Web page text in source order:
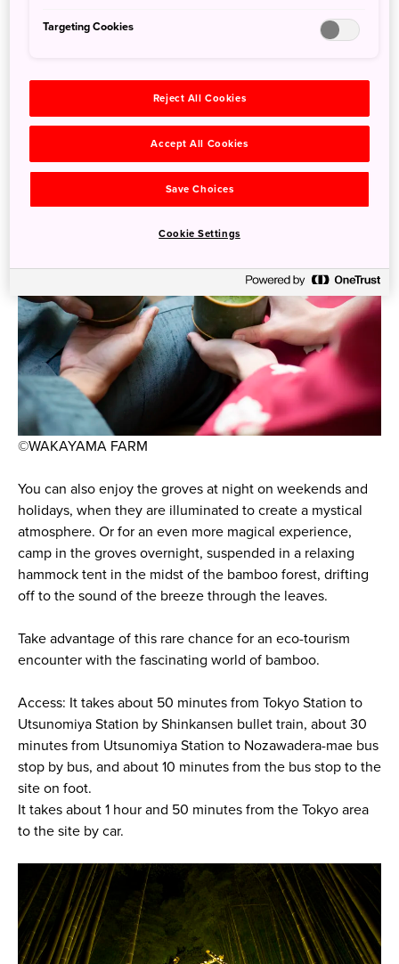
Now you can experience this bamboo forest and the
of its year-round greenery, experience bamboo shoot
harvesting in spring, learn craft-making using the natural
wood of the plant, or drink tea from a bamboo cup (and
take it home).
©WAKAYAMA FARM
You can also enjoy the groves at night on weekends and
holidays, when they are illuminated to create a mystical
atmosphere. Or for an even more magical experience,
camp in the groves overnight, suspended in a relaxing
hammock tent in the midst of the bamboo forest, drifting
off to the sound of the breeze through the leaves.
Take advantage of this rare chance for an eco-tourism
encounter with the fascinating world of bamboo.
Access: It takes about 50 minutes from Tokyo Station to
Utsunomiya Station by Shinkansen bullet train, about 30
minutes from Utsunomiya Station to Nozawadera-mae bus
stop by bus, and about 10 minutes from the bus stop to the
site on foot.
It takes about 1 hour and 50 minutes from the Tokyo area
to the site by car.
Targeting Cookies
Reject All Cookies
Accept All Cookies
Save Choices
Cookie Settings